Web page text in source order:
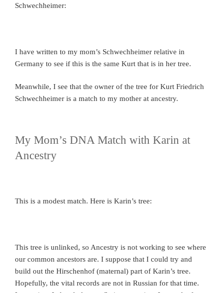
Schwechheimer:
I have written to my mom’s Schwechheimer relative in
Germany to see if this is the same Kurt that is in her tree.
Meanwhile, I see that the owner of the tree for Kurt Friedrich
Schwechheimer is a match to my mother at ancestry.
My Mom’s DNA Match with Karin at
Ancestry
This is a modest match. Here is Karin’s tree:
This tree is unlinked, so Ancestry is not working to see where
our common ancestors are. I suppose that I could try and
build out the Hirschenhof (maternal) part of Karin’s tree.
Hopefully, the vital records are not in Russian for that time.